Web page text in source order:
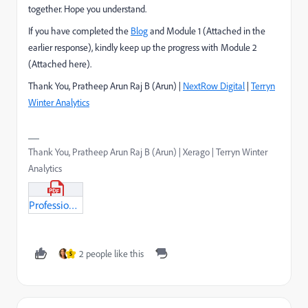
together. Hope you understand.
If you have completed the Blogand Module 1 (Attached in the
earlier response), kindly keep up the progress with Module 2
(Attached here).
Thank You, Pratheep Arun Raj B (Arun) | NextRow Digital | Terryn
Winter Analytics
Thank You, Pratheep Arun Raj B (Arun) | Xerago | Terryn Winter
Analytics
Professional_BusinessPractionationer_Module2.pdf
S 2 people like this